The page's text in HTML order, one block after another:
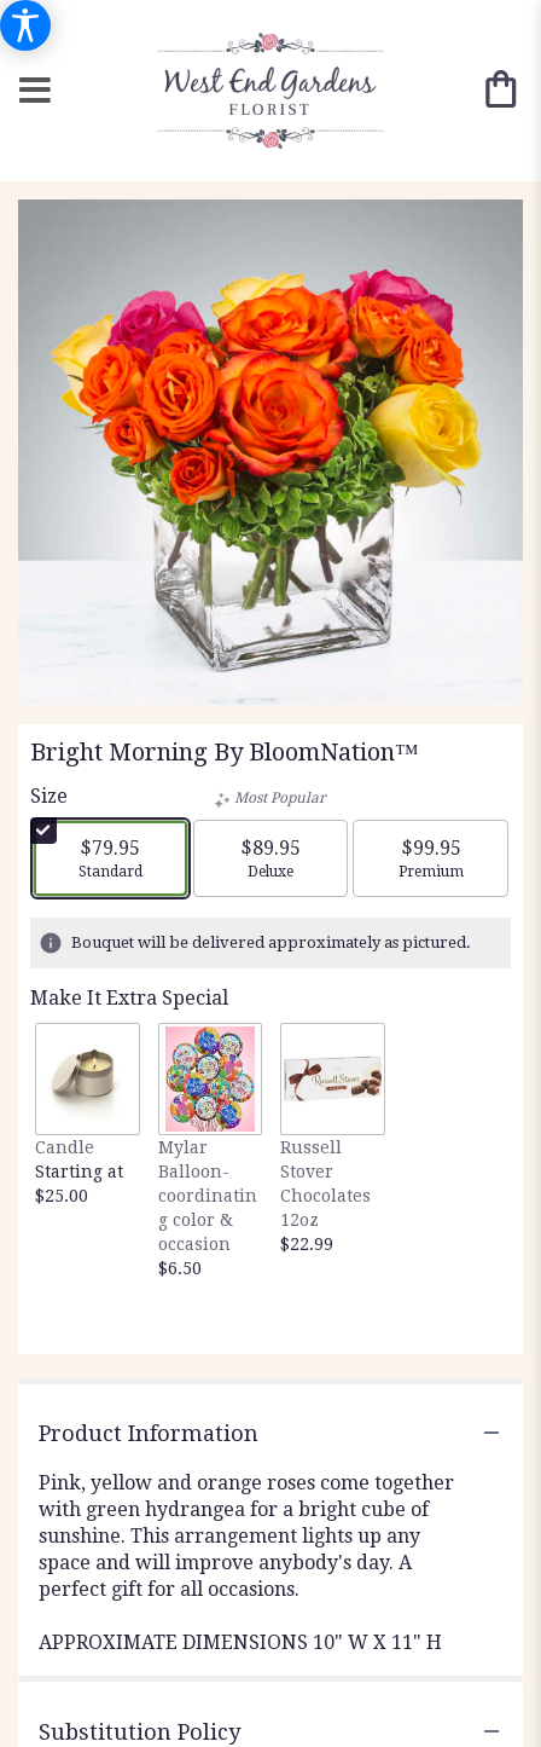
Bright Morning By BloomNation™
Size
$79.95
Arrangement size
Standard
Most Popular
$89.95
Arrangement size
Deluxe
$99.95
Arrangement
Premium
Bouquet will be delivered approximately as pictured.
Make It Extra Special
Candle
Starting at
$25.00
Mylar
Balloon-
coordinatin
g color &
occasion
$6.50
Russell
Stover
Chocolates
12oz
$22.99
Product Information
Pink, yellow and orange roses come together
with green hydrangea for a bright cube of
sunshine. This arrangement lights up any
space and will improve anybody's day. A
perfect gift for all occasions.
APPROXIMATE DIMENSIONS 10" W X 11" H
Substitution Policy